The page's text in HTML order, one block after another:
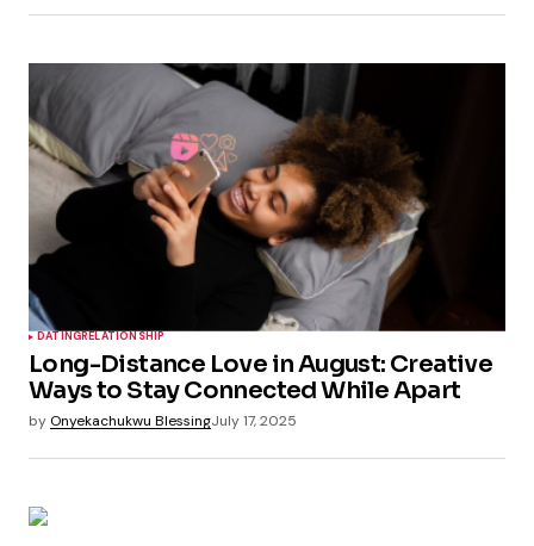
DATINGRELATIONSHIP
Long-Distance Love in August: Creative
Ways to Stay Connected While Apart
by Onyekachukwu BlessingJuly 17, 2025